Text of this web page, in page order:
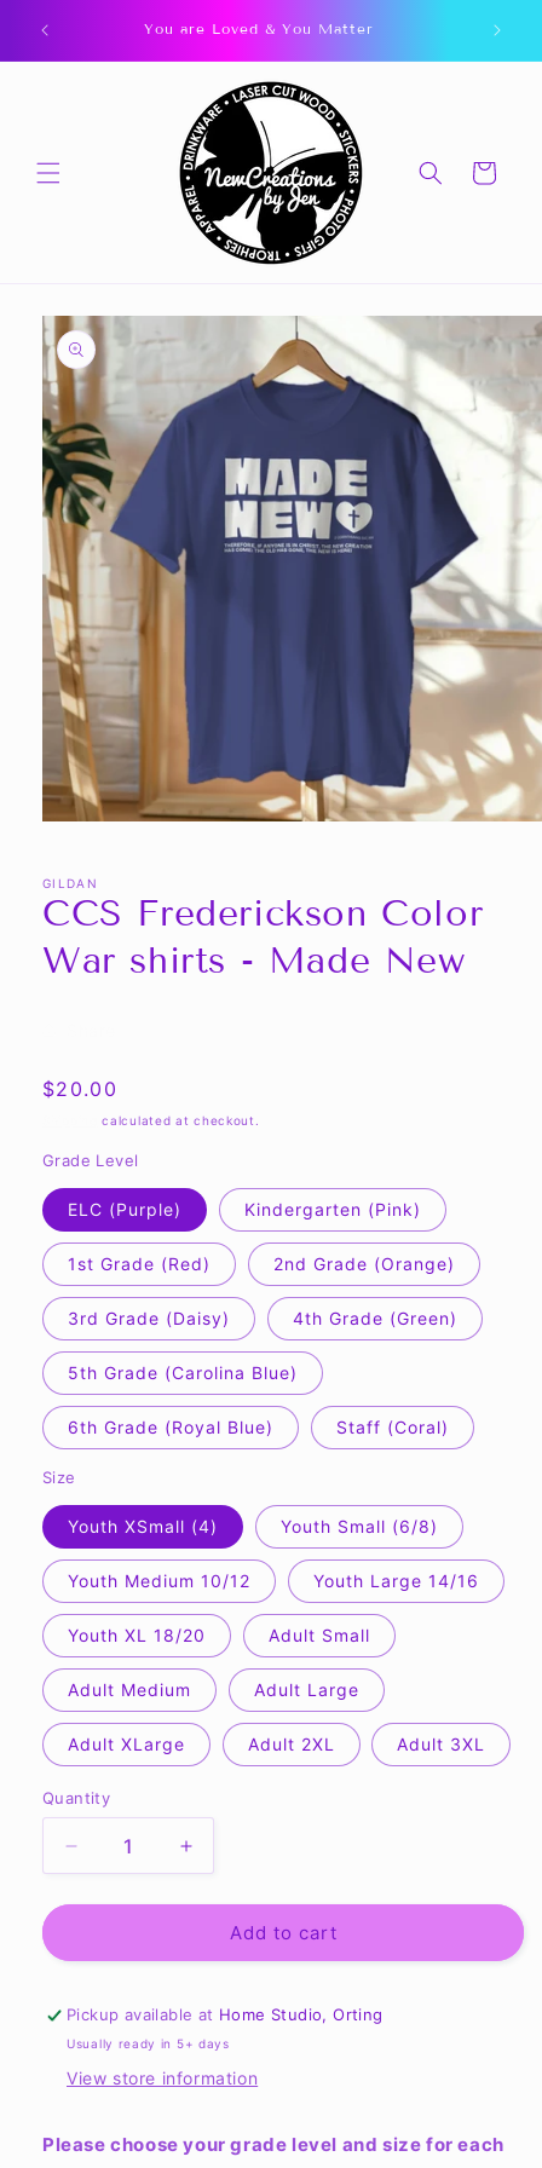
content
You are Loved & You Matter
Cart
Skip to
product
information
in
modal
GILDAN
CCS Frederickson Color
War shirts - Made New
Regular
$20.00
calculated at checkout.
Grade Level
ELC (Purple) Kindergarten (Pink)
1st Grade (Red) 2nd Grade (Orange)
3rd Grade (Daisy) 4th Grade (Green)
5th Grade (Carolina Blue)
6th Grade (Royal Blue) Staff (Coral)
Size
Youth XSmall (4) Youth Small (6/8)
Youth Medium 10/12 Youth Large 14/16
Youth XL 18/20 Adult Small
Adult Medium Adult Large
Adult XLarge Adult 2XL Adult 3XL
Quantity
Quantity
Decrease
quantity
for
Frederickson
War
shirts
Made
Increase
quantity
for
Frederickson
War
shirts
Made
Add to cart
Pickup available at Home Studio, Orting
Usually ready in 5+ days
View store information
Please choose your grade level and size for each